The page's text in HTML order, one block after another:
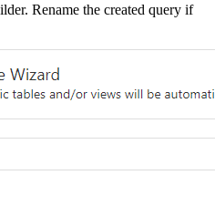
Rename the created query if